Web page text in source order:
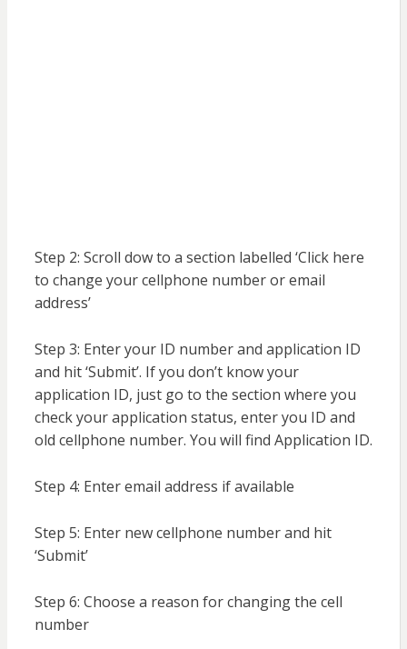
Step 2: Scroll dow to a section labelled ‘Click here
to change your cellphone number or email
address’
Step 3: Enter your ID number and application ID
and hit ‘Submit’. If you don’t know your
application ID, just go to the section where you
check your application status, enter you ID and
old cellphone number. You will find Application ID.
Step 4: Enter email address if available
Step 5: Enter new cellphone number and hit
‘Submit’
Step 6: Choose a reason for changing the cell
number